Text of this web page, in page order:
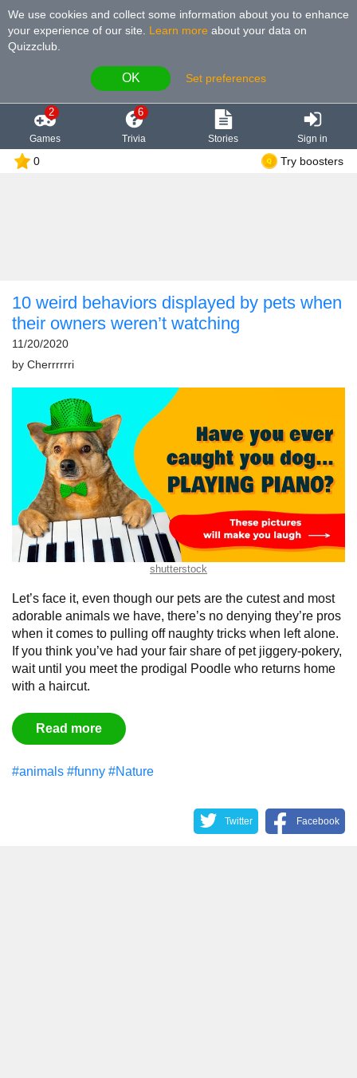
We use cookies and collect some information about you to enhance
your experience of our site
Learn more about your data on
Quizzclub.
OK Set preferences
2
Games
6
Trivia Stories Sign in
0 Try boosters
10 weird behaviors displayed by pets when
their owners weren’t watching
11/20/2020
by Сherrrrrri
shutterstock
Let’s face it, even though our pets are the cutest and most
adorable animals we have, there’s no denying they’re pros
when it comes to pulling off naughty tricks when left alone.
If you think you’ve had your fair share of pet jiggery-pokery,
wait until you meet the prodigal Poodle who returns home
with a haircut.
Read more
#animals #funny #Nature
Twitter Facebook